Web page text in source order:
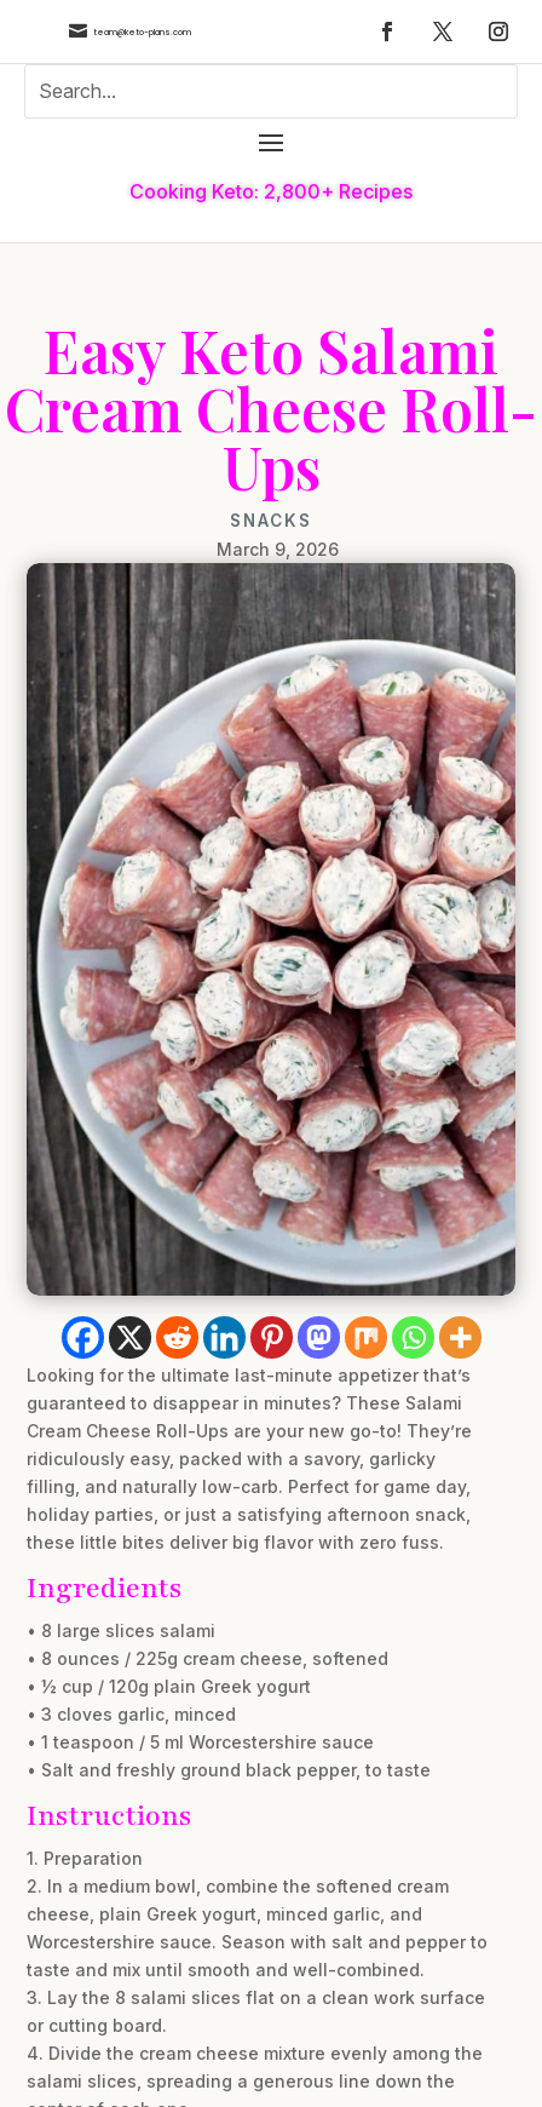
 team@keto-plans.com
Cooking Keto: 2,800+ Recipes
Easy Keto Salami
Cream Cheese Roll-
Ups
SNACKS
March 9, 2026
Looking for the ultimate last-minute appetizer that’s
guaranteed to disappear in minutes? These Salami
Cream Cheese Roll-Ups are your new go-to! They’re
ridiculously easy, packed with a savory, garlicky
filling, and naturally low-carb. Perfect for game day,
holiday parties, or just a satisfying afternoon snack,
these little bites deliver big flavor with zero fuss.
Ingredients
• 8 large slices salami
• 8 ounces / 225g cream cheese, softened
• ½ cup / 120g plain Greek yogurt
• 3 cloves garlic, minced
• 1 teaspoon / 5 ml Worcestershire sauce
• Salt and freshly ground black pepper, to taste
Instructions
1. Preparation
2. In a medium bowl, combine the softened cream
cheese, plain Greek yogurt, minced garlic, and
Worcestershire sauce. Season with salt and pepper to
taste and mix until smooth and well-combined.
3. Lay the 8 salami slices flat on a clean work surface
or cutting board.
4. Divide the cream cheese mixture evenly among the
salami slices, spreading a generous line down the